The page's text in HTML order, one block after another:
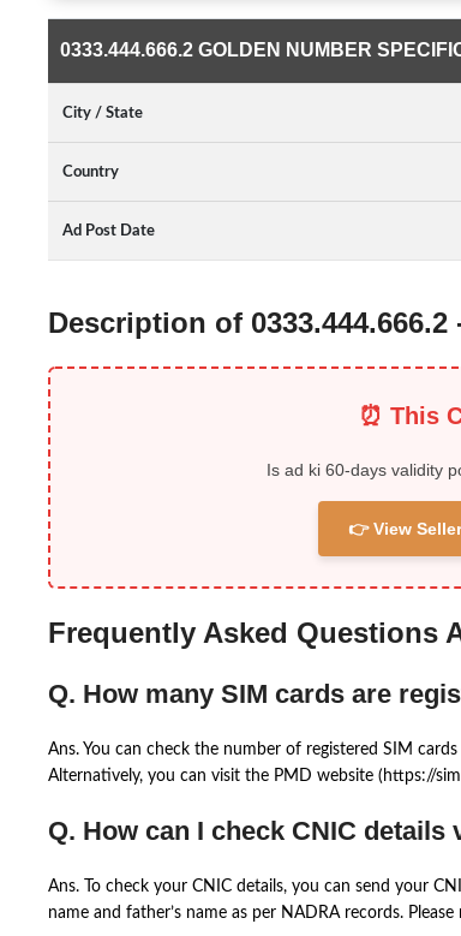
0333.444.666.2 GOLDEN NUMBER
City / State
Country
Ad Post Date
Description of
⏰ This
Is ad ki 60-days validity
👉 View
Frequently Asked Questions
Q. How many SIM cards are
Ans. You can check the number of registered SIM
Alternatively, you can visit the PMD website (https://
Q. How can I check CNIC details
Ans. To check your CNIC details, you can send your
name and father’s name as per NADRA records.